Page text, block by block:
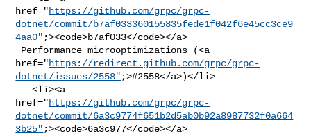
href="https://github.com/grpc/grpc-
dotnet/commit/b7af033360155835fede1f042f6e45cc3ce9
4aa0" ;><code>b7af033</code></a>
href="https://redirect.github.com/grpc/grpc-
dotnet/issues/2558" ;>#2558</a>)</li>
   <li><a
href="https://github.com/grpc/grpc-
dotnet/commit/6a3c9774f651b2d5ab0b92a8987732f0a664
3b25" ;><code>6a3c977</code></a>